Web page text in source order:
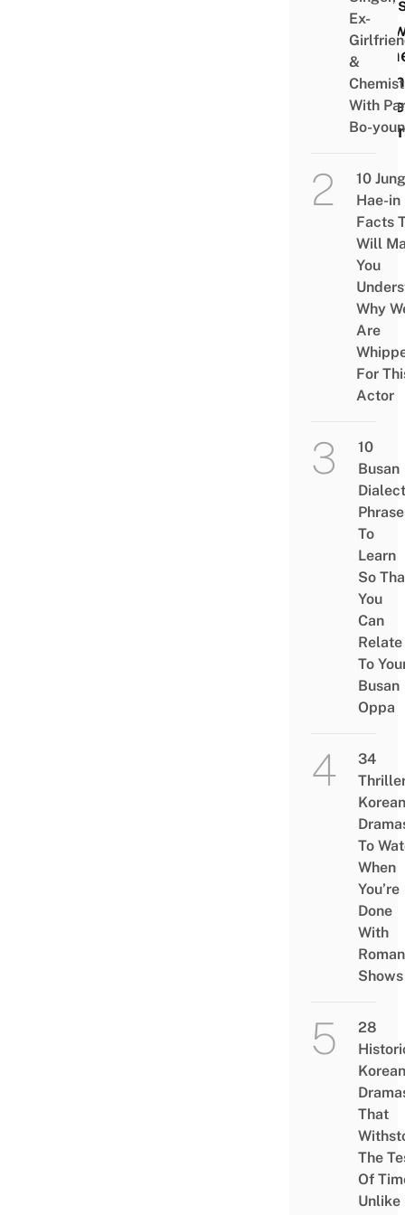
In
Ex-
&
With
Bo-
10 Jung
Hae-in
Facts
Will
You
Why
Are
For
Actor
10
Busan
Dialect
To
Learn
So
You
Can
Relate
To
Busan
Oppa
34
Korean
To
When
You’re
Done
With
Shows
28
Korean
That
The
Of
Unlike